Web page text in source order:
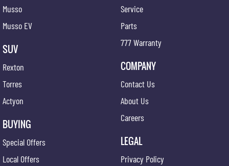
Musso
Musso EV
SUV
Rexton
Torres
Actyon
BUYING
Special Offers
Local Offers
Service
Parts
777 Warranty
COMPANY
Contact Us
About Us
Careers
LEGAL
Privacy Policy